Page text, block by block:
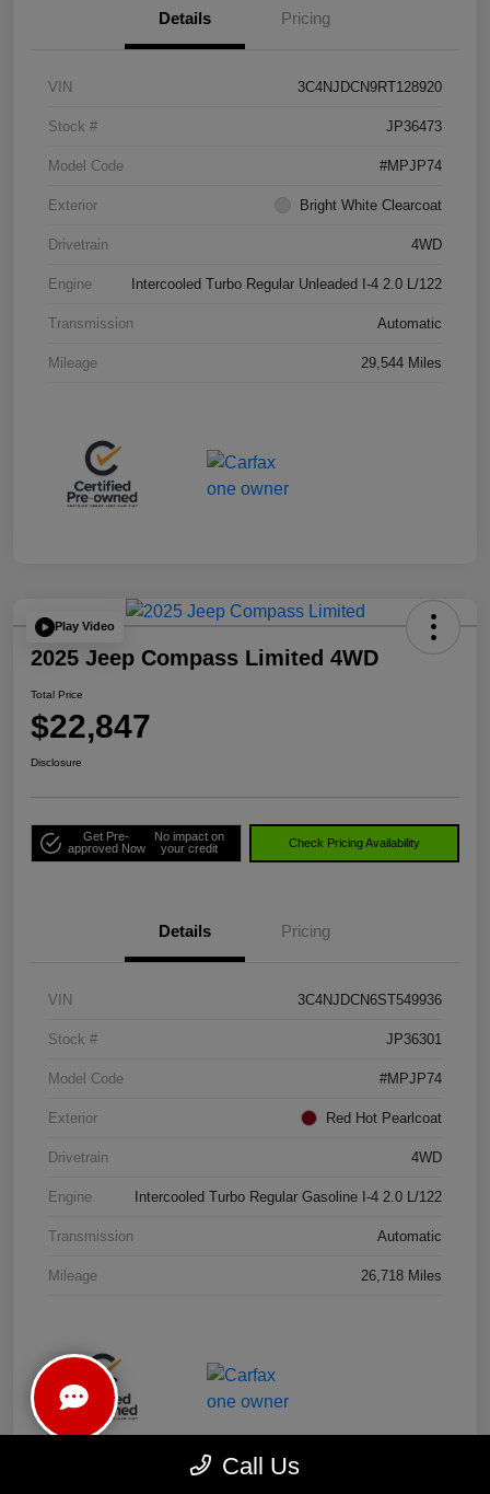
Details Pricing
VIN 3C4NJDCN9RT128920
Stock # JP36473
Model Code #MPJP74
Exterior Bright White Clearcoat
Drivetrain 4WD
Engine Intercooled Turbo Regular Unleaded I-4 2.0 L/122
Transmission Automatic
Mileage 29,544 Miles
Play Video
2025 Jeep Compass Limited 4WD
Total Price
$22,847
Disclosure
Get Pre-
approved Now
No impact on
your credit
Check Pricing Availability
Details Pricing
VIN 3C4NJDCN6ST549936
Stock # JP36301
Model Code #MPJP74
Exterior Red Hot Pearlcoat
Drivetrain 4WD
Engine Intercooled Turbo Regular Gasoline I-4 2.0 L/122
Transmission Automatic
Mileage 26,718 Miles
Call Us